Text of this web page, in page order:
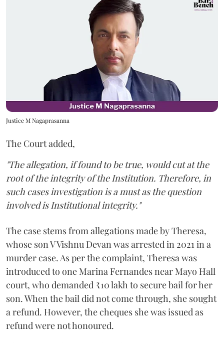
Justice M Nagaprasanna
The Court added,
"The allegation, if found to be true, would cut at the
root of the integrity of the Institution. Therefore, in
such cases investigation is a must as the question
involved is Institutional integrity."
The case stems from allegations made by Theresa,
whose son V Vishnu Devan was arrested in 2021 in a
murder case. As per the complaint, Theresa was
introduced to one Marina Fernandes near Mayo Hall
court, who demanded ₹10 lakh to secure bail for her
son. When the bail did not come through, she sought
a refund. However, the cheques she was issued as
refund were not honoured.